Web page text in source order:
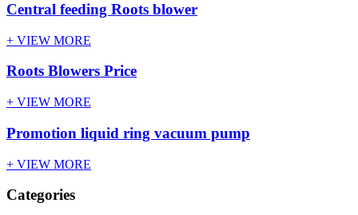
Central feeding Roots blower
+ VIEW MORE
Roots Blowers Price
+ VIEW MORE
Promotion liquid ring vacuum pump
+ VIEW MORE
Categories